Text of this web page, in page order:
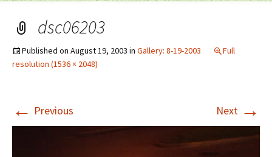
dsc06203
Published on August 19, 2003 in Gallery: 8-19-2003
Full
resolution (1536 × 2048)
← Previous Next →